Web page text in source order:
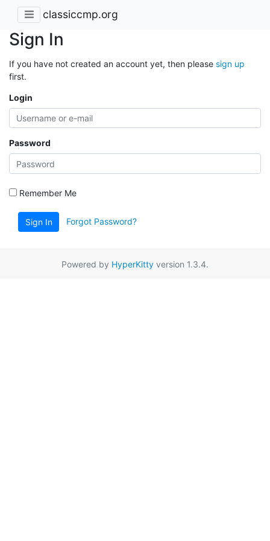
classiccmp.org
Sign In
If you have not created an account yet, then please sign up
first.
Login
Password
Remember Me
Sign In Forgot Password?
Powered by HyperKitty version 1.3.4.